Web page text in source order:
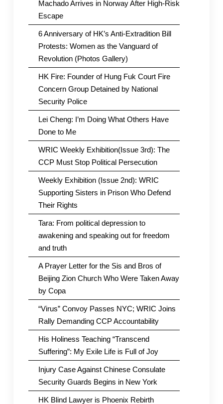
Machado Arrives in Norway After High-Risk
Escape
6 Anniversary of HK’s Anti-Extradition Bill
Protests: Women as the Vanguard of
Revolution (Photos Gallery)
HK Fire: Founder of Hung Fuk Court Fire
Concern Group Detained by National
Security Police
Lei Cheng: I’m Doing What Others Have
Done to Me
WRIC Weekly Exhibition(Issue 3rd): The
CCP Must Stop Political Persecution
Weekly Exhibition (Issue 2nd): WRIC
Supporting Sisters in Prison Who Defend
Their Rights
Tara: From political depression to
awakening and speaking out for freedom
and truth
A Prayer Letter for the Sis and Bros of
Beijing Zion Church Who Were Taken Away
by Copa
“Virus” Convoy Passes NYC; WRIC Joins
Rally Demanding CCP Accountability
His Holiness Teaching “Transcend
Suffering”: My Exile Life is Full of Joy
Injury Case Against Chinese Consulate
Security Guards Begins in New York
HK Blind Lawyer is Phoenix Rebirth